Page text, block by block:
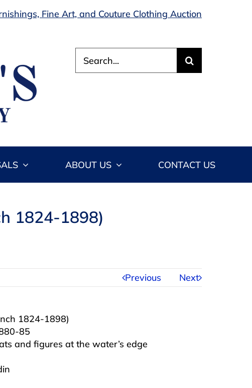
Fine Art, and Couture Clothing Auction
for:
ABOUT US CONTACT US
1824-1898)
Previous Next
1824-1898)
85
and figures at the water’s edge